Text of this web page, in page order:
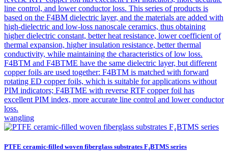
line control, and lower conductor loss. This series of products is
based on the F4BM dielectric layer, and the materials are added with
high-dielectric and low-loss nanoscale ceramics, thus obtaining
higher dielectric constant, better heat resistance, lower coefficient of
thermal expansion, higher insulation resistance, better thermal
conductivity, while maintaining the characteristics of low loss.
F4BTM and F4BTME have the same dielectric layer, but different
copper foils are used together: F4BTM is matched with forward
rotating ED copper foils, which is suitable for applications without
PIM indicators; F4BTME with reverse RTF copper foil has
excellent PIM index, more accurate line control and lower conductor
loss.
wangling
PTFE ceramic-filled woven fiberglass substrates F₄BTMS series